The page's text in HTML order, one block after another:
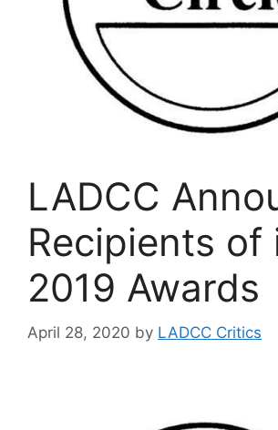
LADCC
Recipients of
2019 Awards
April 28, 2020 by LADCC Critics